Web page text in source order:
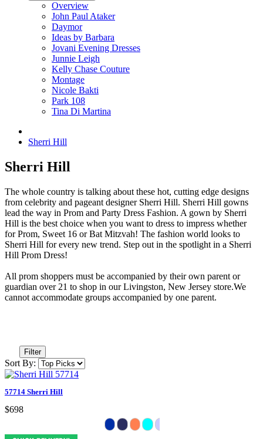
Overview
John Paul Ataker
Daymor
Ideas by Barbara
Jovani Evening Dresses
Junnie Leigh
Kelly Chase Couture
Montage
Nicole Bakti
Park 108
Tina Di Martina
Sherri Hill
Sherri Hill
The whole country is talking about these hot, cutting edge designs
from celebrity and pageant designer Sherri Hill. Sherri Hill gowns
lead the way in Prom and Party Dress Fashion. A gown by Sherri
Hill is the best choice when you want to dress to impress whether
for Prom, Sweet 16 or Bat Mitzvah! The fashion world looks to
Sherri Hill for every new trend. Step out in the spotlight in a Sherri
Hill Prom Dress!
All prom shoppers must be accompanied by their own parent or
guardian over 21 to shop in our Livingston, New Jersey store.We
cannot accommodate groups accompanied by one parent.
Filter
Sort By:
57714 Sherri Hill
$698